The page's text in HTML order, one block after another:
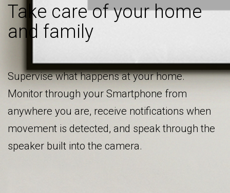
Take care of your home
and family
Supervise what happens at your home.
Monitor through your Smartphone from
anywhere you are, receive notifications when
movement is detected, and speak through the
speaker built into the camera.